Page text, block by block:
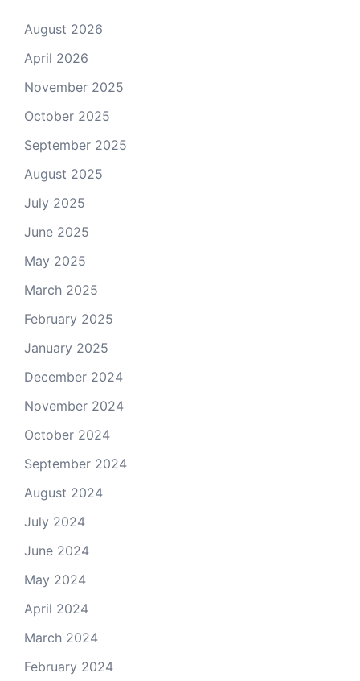
August 2026
April 2026
November 2025
October 2025
September 2025
August 2025
July 2025
June 2025
May 2025
March 2025
February 2025
January 2025
December 2024
November 2024
October 2024
September 2024
August 2024
July 2024
June 2024
May 2024
April 2024
March 2024
February 2024